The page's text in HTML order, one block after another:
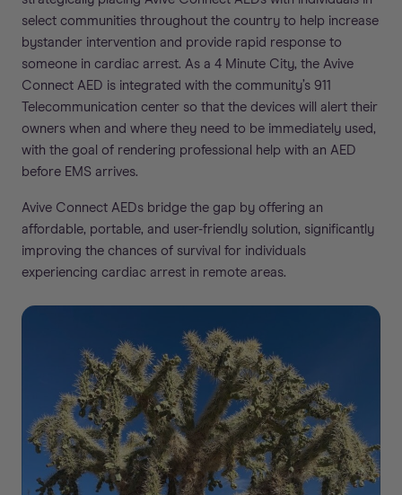
select communities throughout the country to help increase
bystander intervention and provide rapid response to
someone in cardiac arrest. As a 4 Minute City, the Avive
Connect AED is integrated with the community’s 911
Telecommunication center so that the devices will alert their
owners when and where they need to be immediately used,
with the goal of rendering professional help with an AED
before EMS arrives.
Avive Connect AEDs bridge the gap by offering an
affordable, portable, and user-friendly solution, significantly
improving the chances of survival for individuals
experiencing cardiac arrest in remote areas.